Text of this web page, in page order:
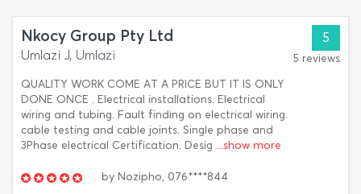
Nkocy Group Pty Ltd
Umlazi J, Umlazi
QUALITY WORK COME AT A PRICE BUT IT IS ONLY
DONE ONCE . Electrical installations. Electrical
wiring and tubing. Fault finding on electrical wiring.
cable testing and cable joints. Single phase and
3Phase electrical Certification. Desig ...show more
5
5 reviews
by Nozipho, 076****844